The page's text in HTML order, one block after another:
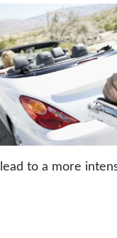
to a more